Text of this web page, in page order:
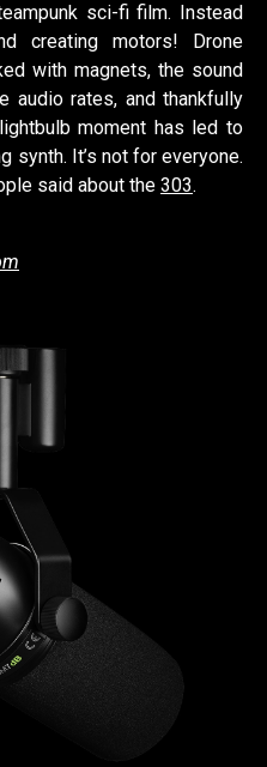
sci-fi film. Instead
creating motors! Drone
with magnets, the sound
audio rates, and thankfully
moment has led to
synth. It’s not for everyone.
said about the 303.